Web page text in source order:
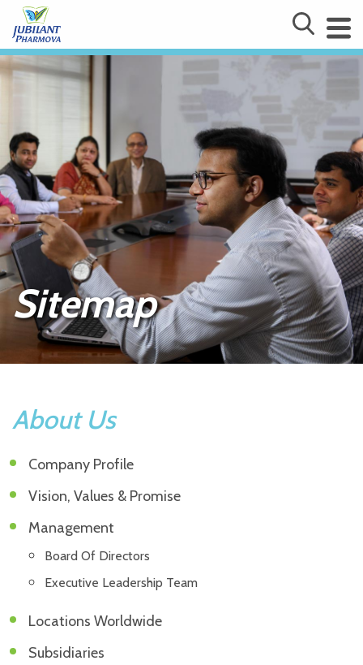
Sitemap
About Us
Company Profile
Vision, Values & Promise
Management
Board Of Directors
Executive Leadership Team
Locations Worldwide
Subsidiaries